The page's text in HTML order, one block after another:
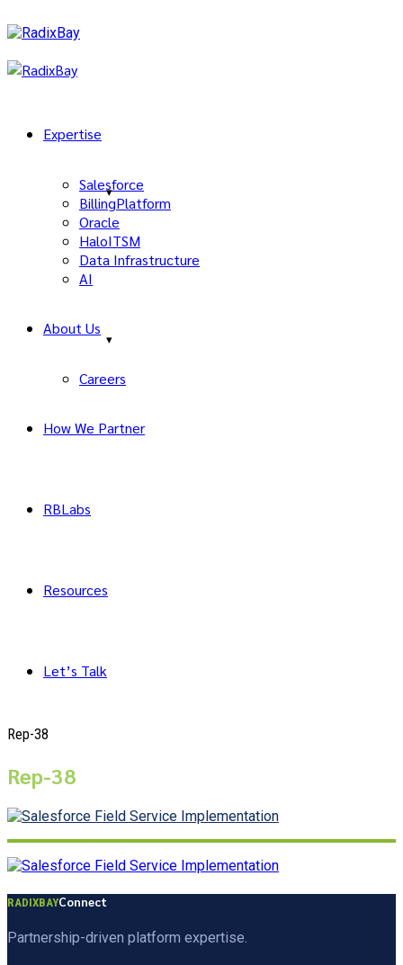
Expertise
Salesforce
BillingPlatform
Oracle
HaloITSM
Data Infrastructure
AI
About Us
Careers
How We Partner
RBLabs
Resources
Let’s Talk
Rep-38
Rep-38
RADIXBAYConnect
Partnership-driven platform expertise.